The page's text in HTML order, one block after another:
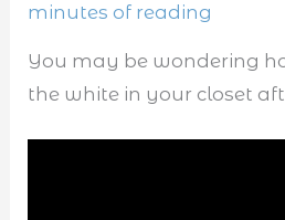
minutes of reading
You may be wondering
the white in your closet